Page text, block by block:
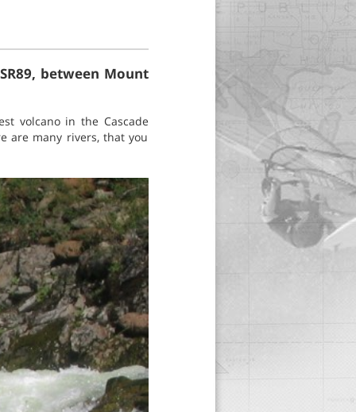
between Mount
volcano in the Cascade
are many rivers, that you